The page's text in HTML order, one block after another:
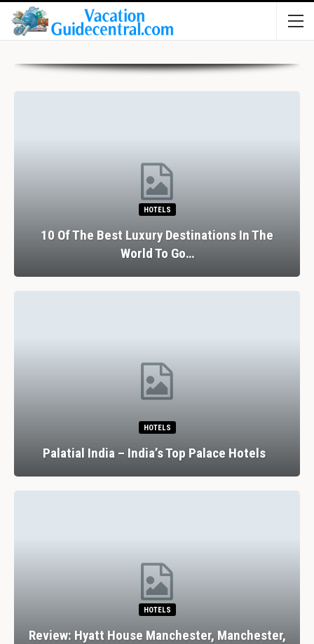
HOTELS
10 Of The Best Luxury Destinations In The
World To Go…
HOTELS
Palatial India – India’s Top Palace Hotels
HOTELS
Review: Hyatt House Manchester, Manchester,